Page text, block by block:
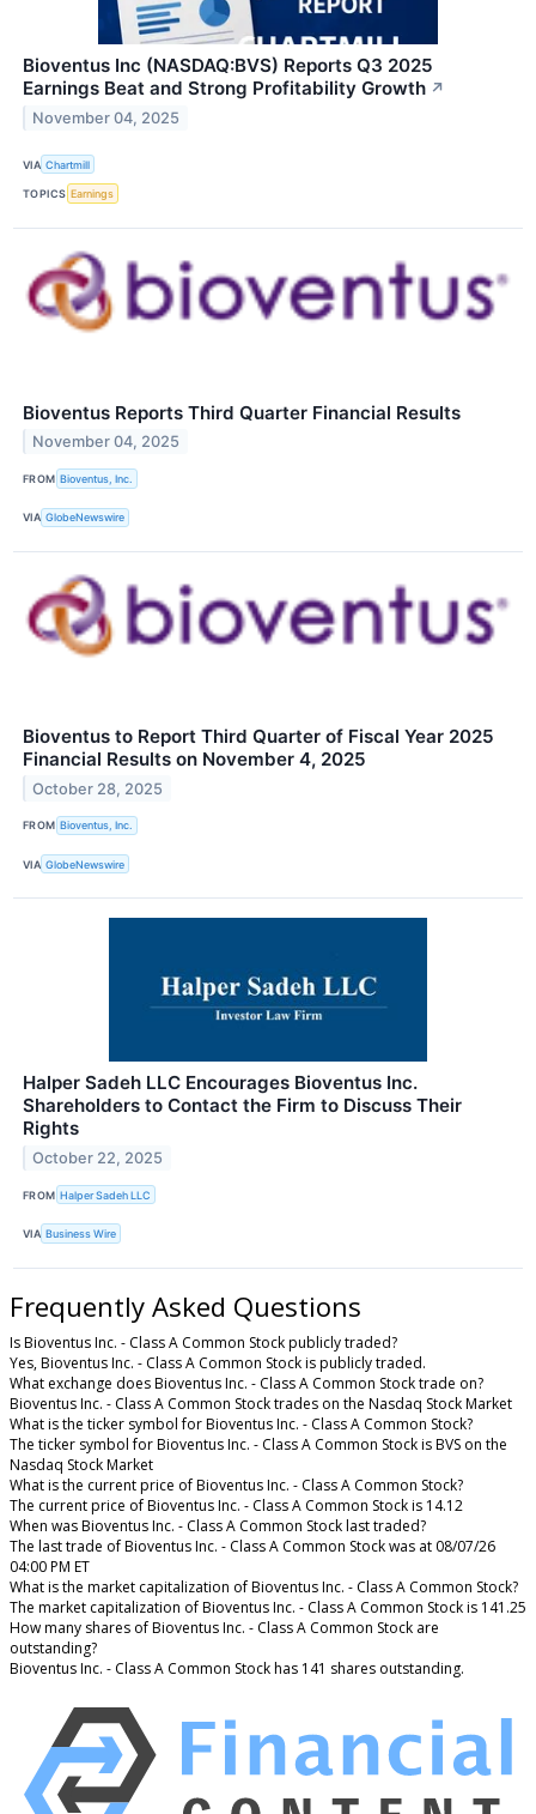
Bioventus Inc (NASDAQ:BVS) Reports Q3 2025
Earnings Beat and Strong Profitability Growth ↗
November 04, 2025
VIA Chartmill
TOPICS Earnings
Bioventus Reports Third Quarter Financial Results
November 04, 2025
FROM Bioventus, Inc.
VIA GlobeNewswire
Bioventus to Report Third Quarter of Fiscal Year 2025
Financial Results on November 4, 2025
October 28, 2025
FROM Bioventus, Inc.
VIA GlobeNewswire
Halper Sadeh LLC Encourages Bioventus Inc.
Shareholders to Contact the Firm to Discuss Their
Rights
October 22, 2025
FROM Halper Sadeh LLC
VIA Business Wire
Frequently Asked Questions
Is Bioventus Inc. - Class A Common Stock publicly traded?
Yes, Bioventus Inc. - Class A Common Stock is publicly traded.
What exchange does Bioventus Inc. - Class A Common Stock trade on?
Bioventus Inc. - Class A Common Stock trades on the Nasdaq Stock Market
What is the ticker symbol for Bioventus Inc. - Class A Common Stock?
The ticker symbol for Bioventus Inc. - Class A Common Stock is BVS on the
Nasdaq Stock Market
What is the current price of Bioventus Inc. - Class A Common Stock?
The current price of Bioventus Inc. - Class A Common Stock is 14.12
When was Bioventus Inc. - Class A Common Stock last traded?
The last trade of Bioventus Inc. - Class A Common Stock was at 08/07/26
04:00 PM ET
What is the market capitalization of Bioventus Inc. - Class A Common Stock?
The market capitalization of Bioventus Inc. - Class A Common Stock is 141.25
How many shares of Bioventus Inc. - Class A Common Stock are
outstanding?
Bioventus Inc. - Class A Common Stock has 141 shares outstanding.